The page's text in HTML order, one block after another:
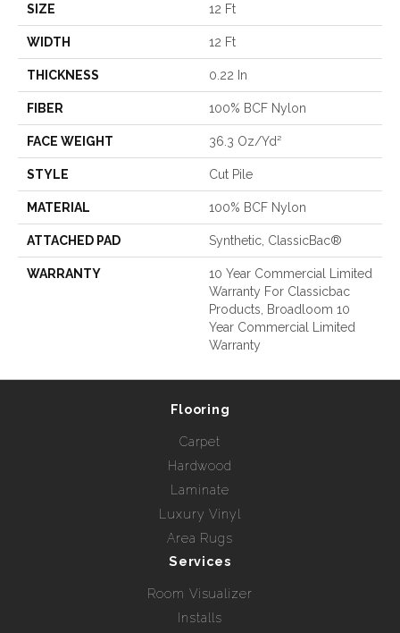
SIZE 12 Ft
WIDTH 12 Ft
THICKNESS 0.22 In
FIBER 100% BCF Nylon
FACE WEIGHT 36.3 Oz/yd²
STYLE Cut Pile
MATERIAL 100% BCF Nylon
ATTACHED PAD Synthetic, ClassicBac®
WARRANTY
10 Year Commercial Limited
Warranty For Classicbac
Products, Broadloom 10
Year Commercial Limited
Warranty
Flooring
Carpet
Hardwood
Laminate
Luxury Vinyl
Area Rugs
Services
Room Visualizer
Installs